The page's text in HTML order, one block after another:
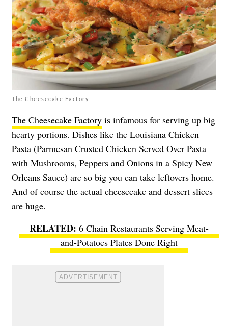
The Cheesecake Factory
The Cheesecake Factory is infamous for serving up big
hearty portions. Dishes like the Louisiana Chicken
Pasta (Parmesan Crusted Chicken Served Over Pasta
with Mushrooms, Peppers and Onions in a Spicy New
Orleans Sauce) are so big you can take leftovers home.
And of course the actual cheesecake and dessert slices
are huge.
6 Chain Restaurants Serving Meat-
and-Potatoes Plates Done Right